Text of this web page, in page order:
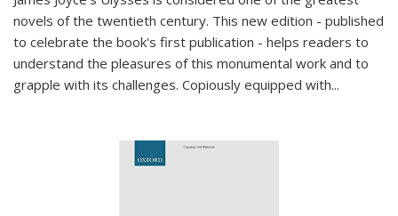
novels of the twentieth century. This new edition - published
to celebrate the book's first publication - helps readers to
understand the pleasures of this monumental work and to
grapple with its challenges. Copiously equipped with...